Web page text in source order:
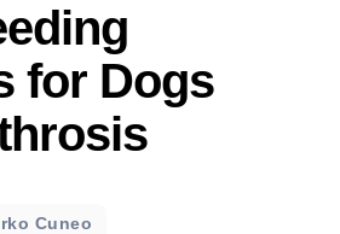
for Dogs
Cuneo